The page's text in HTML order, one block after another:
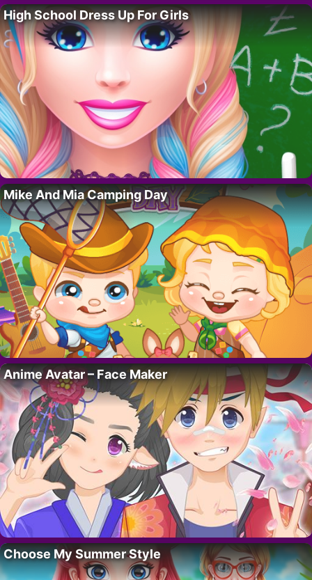
High School Dress Up For Girls
Mike And Mia Camping Day
Anime Avatar – Face Maker
Choose My Summer Style